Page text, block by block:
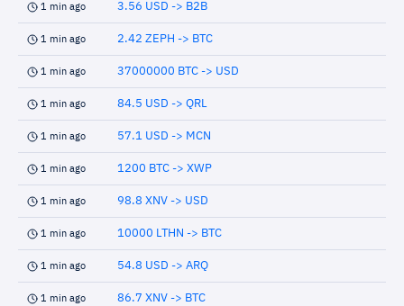
1 min ago 3.56 USD -> B2B
1 min ago 2.42 ZEPH -> BTC
1 min ago 37000000 BTC -> USD
1 min ago 84.5 USD -> QRL
1 min ago 57.1 USD -> MCN
1 min ago 1200 BTC -> XWP
1 min ago 98.8 XNV -> USD
1 min ago 10000 LTHN -> BTC
1 min ago 54.8 USD -> ARQ
1 min ago 86.7 XNV -> BTC